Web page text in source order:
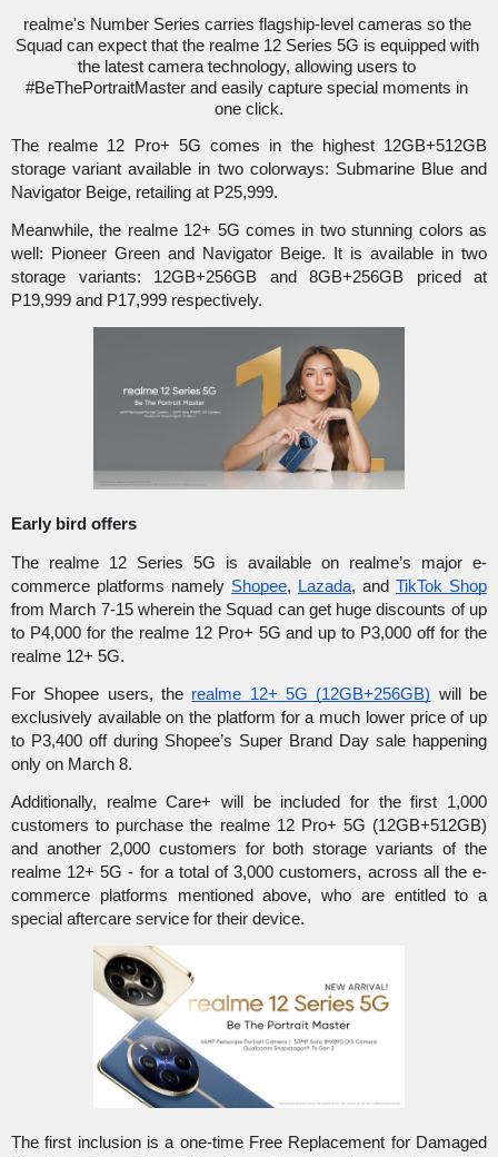
realme's Number Series carries flagship-level cameras so the
Squad can expect that the realme 12 Series 5G is equipped with
the latest camera technology, allowing users to
#BeThePortraitMaster and easily capture special moments in
one click.
The realme 12 Pro+ 5G comes in the highest 12GB+512GB
storage variant available in two colorways: Submarine Blue and
Navigator Beige, retailing at P25,999.
Meanwhile, the realme 12+ 5G comes in two stunning colors as
well: Pioneer Green and Navigator Beige. It is available in two
storage variants: 12GB+256GB and 8GB+256GB priced at
P19,999 and P17,999 respectively.
Early bird offers
The realme 12 Series 5G is available on realme’s major e-
commerce platforms namely Shopee, Lazada, and TikTok Shop
from March 7-15 wherein the Squad can get huge discounts of up
to P4,000 for the realme 12 Pro+ 5G and up to P3,000 off for the
realme 12+ 5G.
For Shopee users, the realme 12+ 5G (12GB+256GB) will be
exclusively available on the platform for a much lower price of up
to P3,400 off during Shopee’s Super Brand Day sale happening
only on March 8.
Additionally, realme Care+ will be included for the first 1,000
customers to purchase the realme 12 Pro+ 5G (12GB+512GB)
and another 2,000 customers for both storage variants of the
realme 12+ 5G - for a total of 3,000 customers, across all the e-
commerce platforms mentioned above, who are entitled to a
special aftercare service for their device.
The first inclusion is a one-time Free Replacement for Damaged